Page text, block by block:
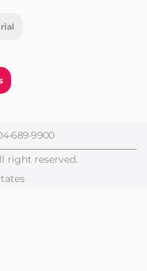
689-9900
right reserved.